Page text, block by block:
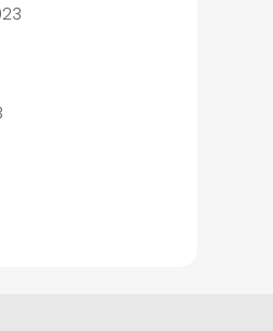
Center